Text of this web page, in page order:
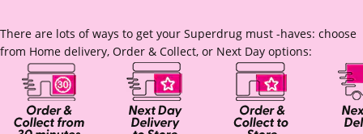
There are lots of ways to get your Superdrug must -haves: choose
from Home delivery, Order & Collect, or Next Day options: